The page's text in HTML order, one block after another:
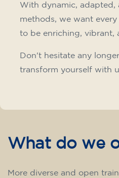
✔️ Until 31 July 2026:
materials,
materials included
Limited